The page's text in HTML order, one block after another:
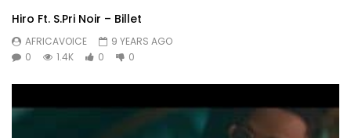
Hiro Ft. S.Pri Noir – Billet
AFRICAVOICE
9 YEARS AGO
0
1.4K 0 0